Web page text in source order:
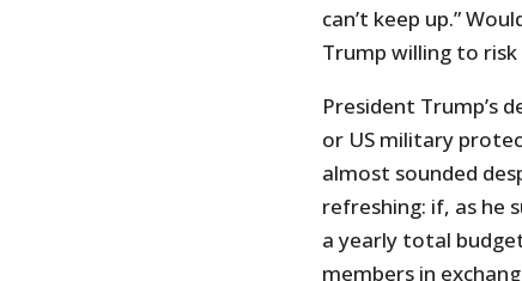
can’t keep up.”
Trump willing to risk
President Trump’s
or US military
almost sounded
refreshing: if, as he
a yearly total
members in